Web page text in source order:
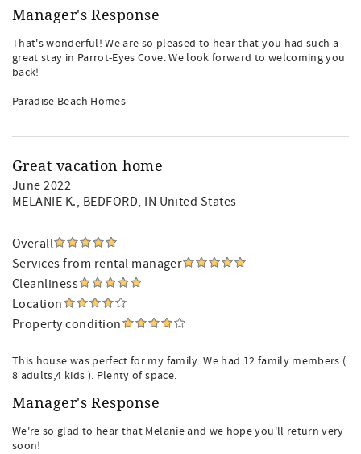
Manager's Response
That's wonderful! We are so pleased to hear that you had such a
great stay in Parrot-Eyes Cove. We look forward to welcoming you
back!
Paradise Beach Homes
Great vacation home
June 2022
MELANIE K., BEDFORD, IN United States
Overall
Services from rental manager
Cleanliness
Location
Property condition
This house was perfect for my family. We had 12 family members (
8 adults,4 kids ). Plenty of space.
Manager's Response
We're so glad to hear that Melanie and we hope you'll return very
soon!